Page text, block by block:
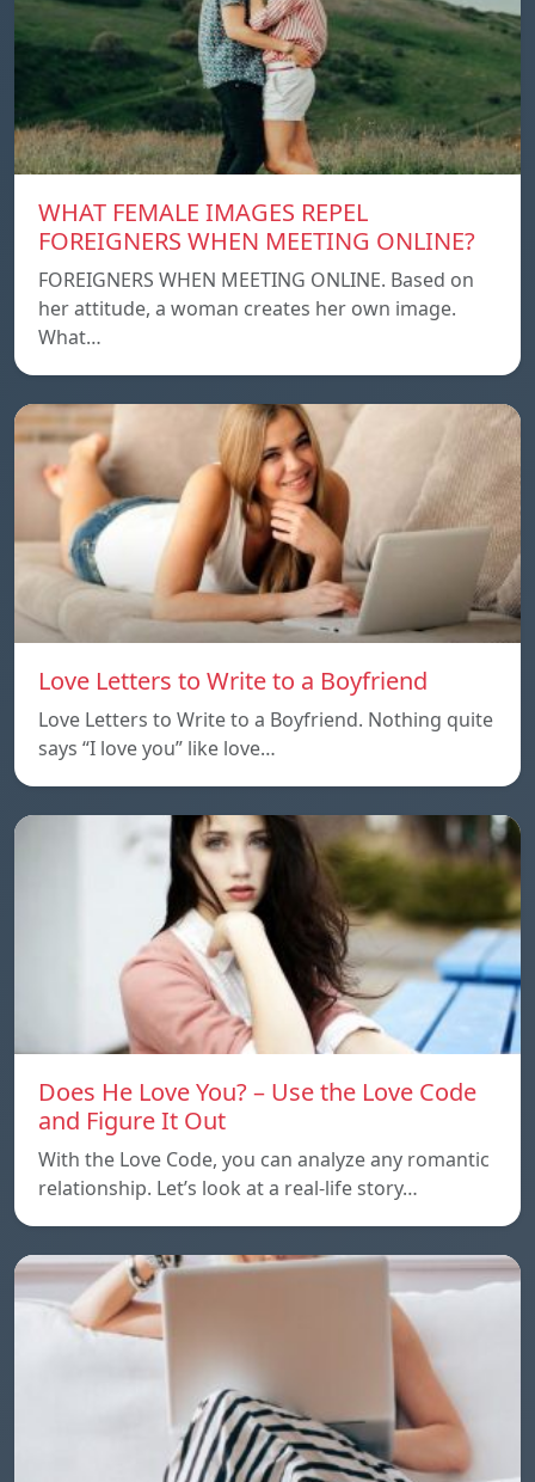
WHAT FEMALE IMAGES REPEL
FOREIGNERS WHEN MEETING ONLINE?
FOREIGNERS WHEN MEETING ONLINE. Based on
her attitude, a woman creates her own image.
What…
Love Letters to Write to a Boyfriend
Love Letters to Write to a Boyfriend. Nothing quite
says “I love you” like love…
Does He Love You? – Use the Love Code
and Figure It Out
With the Love Code, you can analyze any romantic
relationship. Let’s look at a real-life story…